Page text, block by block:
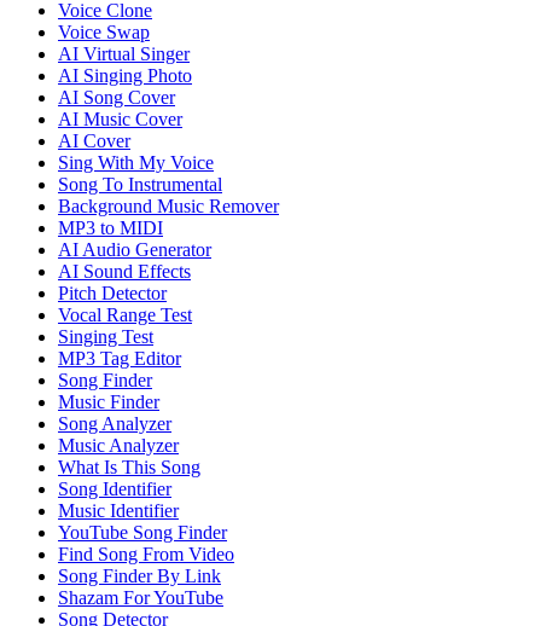
Voice Clone
Voice Swap
AI Virtual Singer
AI Singing Photo
AI Song Cover
AI Music Cover
AI Cover
Sing With My Voice
Song To Instrumental
Background Music Remover
MP3 to MIDI
AI Audio Generator
AI Sound Effects
Pitch Detector
Vocal Range Test
Singing Test
MP3 Tag Editor
Song Finder
Music Finder
Song Analyzer
Music Analyzer
What Is This Song
Song Identifier
Music Identifier
YouTube Song Finder
Find Song From Video
Song Finder By Link
Shazam For YouTube
Song Detector